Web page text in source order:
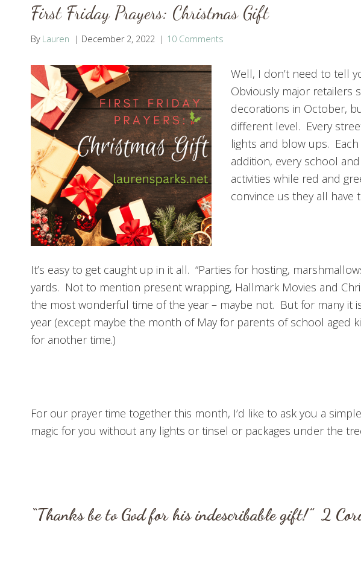
First Friday Prayers: Christmas Gift
By Lauren December 2, 2022 10 Comments
Well, I don’t need to tell
Obviously major retailers
decorations in October,
different level. Every
lights and blow ups.
addition, every school
activities while red and
convince us they all have
It’s easy to get caught up in it all. “Parties for hosting,
yards. Not to mention present wrapping, Hallmark Movies and
the most wonderful time of the year – maybe not. But for many it
year (except maybe the month of May for parents of school aged
for another time.)
For our prayer time together this month, I’d like to ask you a
magic for you without any lights or tinsel or packages under the
“Thanks be to God for his indescribable gift!” 2